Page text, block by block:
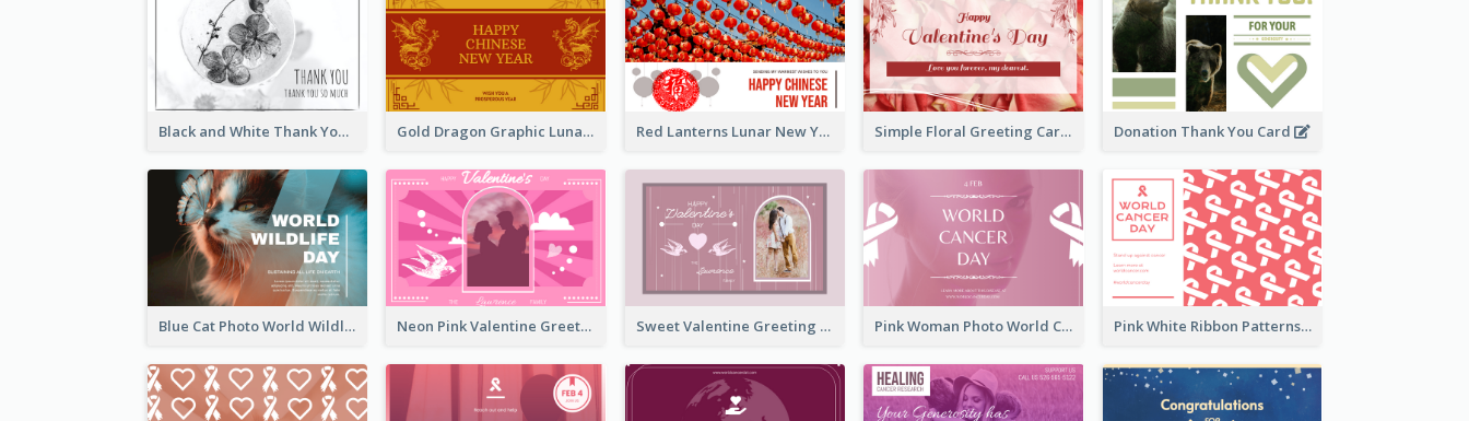
Black and White Thank You Greeting Card Gold Dragon Graphic Lunar New Year Greeting Card Red Lanterns Lunar New Year Greeting Card Simple Floral Greeting Card Of Valentine's Day Donation Thank You Card
Blue Cat Photo World Wildlife Day Greeting Card Neon Pink Valentine Greeting Card Design Ideas Sweet Valentine Greeting Card Design Ideas Pink Woman Photo World Cancer Day Greeting Card Pink White Ribbon Patterns World Cancer Day Greeting Card